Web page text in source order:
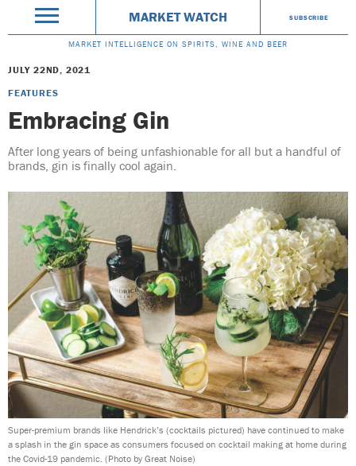
MARKET WATCH SUBSCRIBE
MARKET INTELLIGENCE ON SPIRITS, WINE AND BEER
JULY 22ND, 2021
FEATURES
Embracing Gin
After long years of being unfashionable for all but a handful of
brands, gin is finally cool again.
Super-premium brands like Hendrick’s (cocktails pictured) have continued to make
a splash in the gin space as consumers focused on cocktail making at home during
the Covid-19 pandemic. (Photo by Great Noise)